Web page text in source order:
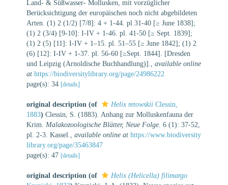
Land- & Süßwasser- Mollusken, mit vorzüglicher
Berücksichtigung der europäischen noch nicht abgebildeten
Arten. (1) 2 (1/2) [7/8]: 4 + 1-44. pl 31-40 [≥ June 1838];
(1) 2 (3/4) [9-10]: I-IV + 1-46. pl. 41-50 [≥ Sept. 1839];
(1) 2 (5) [11]: I-IV + 1–15. pl. 51–55 [≥ June 1842]; (1) 2
(6) [12]: I-IV + 1-37. pl. 56-60 [≥Sept. 1844]. [Dresden
und Leipzig (Arnoldische Buchhandlung)]., available online
at https://biodiversitylibrary.org/page/24986222
page(s): 34 [details]
original description (of Helix retowskii Clessin,
1883) Clessin, S. (1883). Anhang zur Molluskenfauna der
Krim. Malakozoologische Blätter, Neue Folge. 6 (1): 37-52,
pl. 2-3. Kassel., available online at https://www.biodiversity
library.org/page/35463847
page(s): 47 [details]
original description (of
Helix (Helicella) filimargo